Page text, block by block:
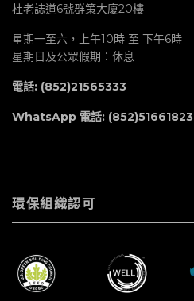
杜老誌道6號群策大廈20樓
星期一至六，上午10時 至 下午6時
星期日及公眾假期：休息
電話: (852)21565333
WhatsApp 電話: (852)51661823
環保組織認可